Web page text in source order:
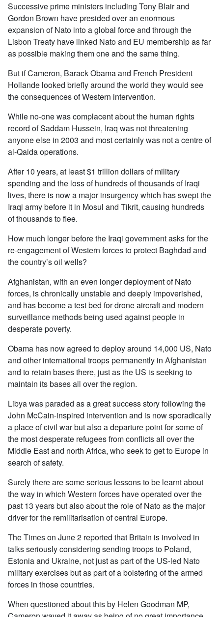
Successive prime ministers including Tony Blair and
Gordon Brown have presided over an enormous
expansion of Nato into a global force and through the
Lisbon Treaty have linked Nato and EU membership as far
as possible making them one and the same thing.
But if Cameron, Barack Obama and French President
Hollande looked briefly around the world they would see
the consequences of Western intervention.
While no-one was complacent about the human rights
record of Saddam Hussein, Iraq was not threatening
anyone else in 2003 and most certainly was not a centre of
al-Qaida operations.
After 10 years, at least $1 trillion dollars of military
spending and the loss of hundreds of thousands of Iraqi
lives, there is now a major insurgency which has swept the
Iraqi army before it in Mosul and Tikrit, causing hundreds
of thousands to flee.
How much longer before the Iraqi government asks for the
re-engagement of Western forces to protect Baghdad and
the country’s oil wells?
Afghanistan, with an even longer deployment of Nato
forces, is chronically unstable and deeply impoverished,
and has become a test bed for drone aircraft and modern
surveillance methods being used against people in
desperate poverty.
Obama has now agreed to deploy around 14,000 US, Nato
and other international troops permanently in Afghanistan
and to retain bases there, just as the US is seeking to
maintain its bases all over the region.
Libya was paraded as a great success story following the
John McCain-inspired intervention and is now sporadically
a place of civil war but also a departure point for some of
the most desperate refugees from conflicts all over the
Middle East and north Africa, who seek to get to Europe in
search of safety.
Surely there are some serious lessons to be learnt about
the way in which Western forces have operated over the
past 13 years but also about the role of Nato as the major
driver for the remilitarisation of central Europe.
The Times on June 2 reported that Britain is involved in
talks seriously considering sending troops to Poland,
Estonia and Ukraine, not just as part of the US-led Nato
military exercises but as part of a bolstering of the armed
forces in those countries.
When questioned about this by Helen Goodman MP,